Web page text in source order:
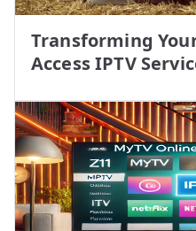
Transforming
Access IPTV